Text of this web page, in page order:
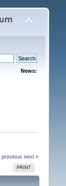
News:
previous next »
PRINT